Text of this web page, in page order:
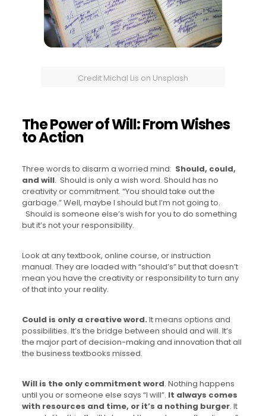
Credit Michal Lis on Unsplash
The Power of Will: From Wishes
to Action
Three words to disarm a worried mind: Should, could,
and will. Should is only a wish word. Should has no
creativity or commitment. “You should take out the
garbage.” Well, maybe I should but I’m not going to.
Should is someone else’s wish for you to do something
but it’s not your responsibility.
Look at any textbook, online course, or instruction
manual. They are loaded with “should’s” but that doesn’t
mean you have the creativity or responsibility to turn any
of that into your reality.
Could is only a creative word. It means options and
possibilities. It’s the bridge between should and will. It’s
the major part of decision-making and innovation that all
the business textbooks missed.
Will is the only commitment word. Nothing happens
until you or someone else says “I will”. It always comes
with resources and time, or it’s a nothing burger. It